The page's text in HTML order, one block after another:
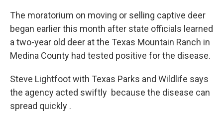
The moratorium on moving or selling captive deer
began earlier this month after state officials learned
a two-year old deer at the Texas Mountain Ranch in
Medina County had tested positive for the disease.
Steve Lightfoot with Texas Parks and Wildlife says
the agency acted swiftly because the disease can
spread quickly .